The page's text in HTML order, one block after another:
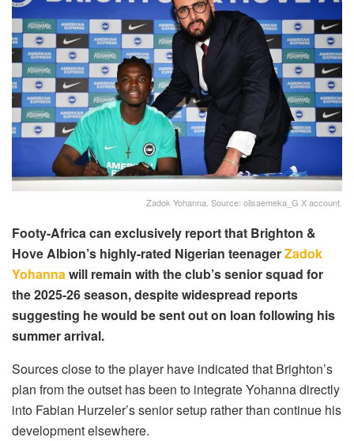
Zadok Yohanna. Source: olisaemeka_G X account.
Footy-Africa can exclusively report that Brighton &
Hove Albion’s highly-rated Nigerian teenagerZadok
Yohannawill remain with the club’s senior squad for
the 2025-26 season, despite widespread reports
suggesting he would be sent out on loan following his
summer arrival.
Sources close to the player have indicated that Brighton’s
plan from the outset has been to integrate Yohanna directly
into Fabian Hurzeler’s senior setup rather than continue his
development elsewhere.